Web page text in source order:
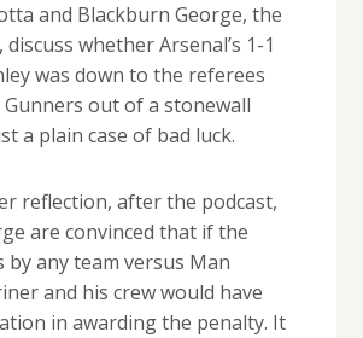
and Blackburn George, the
whether Arsenal’s 1-1
was down to the referees
out of a stonewall
a plain case of bad luck.
reflection, after the podcast,
are convinced that if the
by any team versus Man
and his crew would have
in awarding the penalty. It